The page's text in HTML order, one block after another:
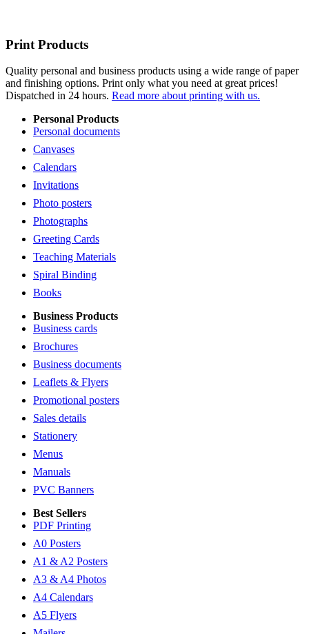
Print Products
Quality personal and business products using a wide range of paper
and finishing options. Print only what you need at great prices!
Dispatched in 24 hours. Read more about printing with us.
Personal Products
Personal documents
Canvases
Calendars
Invitations
Photo posters
Photographs
Greeting Cards
Teaching Materials
Spiral Binding
Books
Business Products
Business cards
Brochures
Business documents
Leaflets & Flyers
Promotional posters
Sales details
Stationery
Menus
Manuals
PVC Banners
Best Sellers
PDF Printing
A0 Posters
A1 & A2 Posters
A3 & A4 Photos
A4 Calendars
A5 Flyers